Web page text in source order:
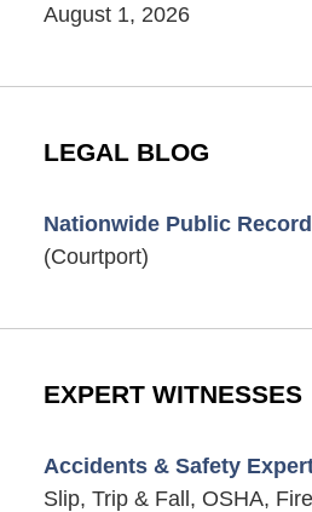
August 1, 2026
LEGAL BLOG
Nationwide Public
(Courtport)
EXPERT WITNESSES
Accidents & Safety
Slip, Trip & Fall, OSHA,